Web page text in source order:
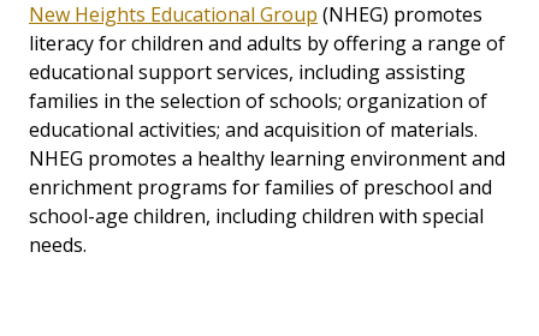
New Heights Educational Group (NHEG) promotes
literacy for children and adults by offering a range of
educational support services, including assisting
families in the selection of schools; organization of
educational activities; and acquisition of materials.
NHEG promotes a healthy learning environment and
enrichment programs for families of preschool and
school-age children, including children with special
needs.